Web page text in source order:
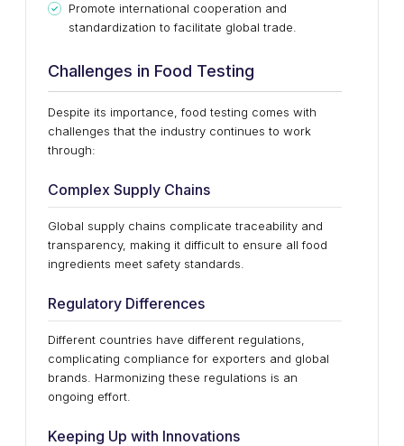
Promote international cooperation and
standardization to facilitate global trade.
Challenges in Food Testing
Despite its importance, food testing comes with
challenges that the industry continues to work
through:
Complex Supply Chains
Global supply chains complicate traceability and
transparency, making it difficult to ensure all food
ingredients meet safety standards.
Regulatory Differences
Different countries have different regulations,
complicating compliance for exporters and global
brands. Harmonizing these regulations is an
ongoing effort.
Keeping Up with Innovations